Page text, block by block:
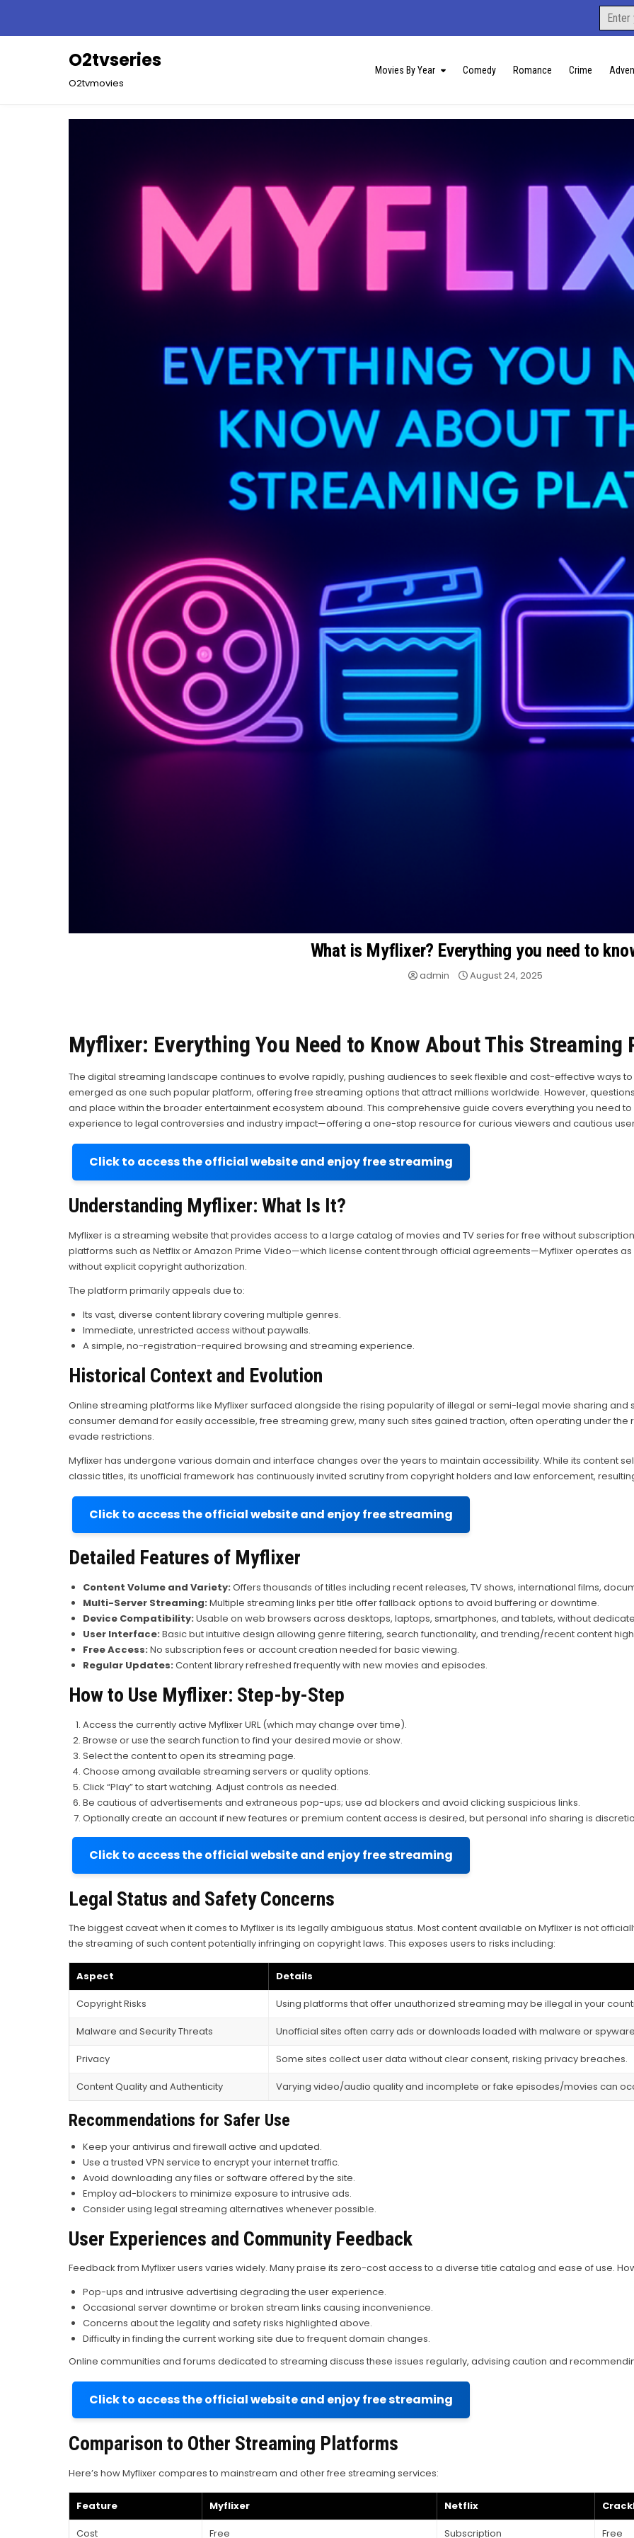
content
Search
for:
O2tvseries
O2tvmovies
Movies By Year Comedy Romance Crime
What is Myflixer? Everything you need to
admin August 24, 2025
Myflixer: Everything You Need to Know About This Streaming
The digital streaming landscape continues to evolve rapidly, pushing audiences to seek flexible and cost-effective ways
emerged as one such popular platform, offering free streaming options that attract millions worldwide. However,
and place within the broader entertainment ecosystem abound. This comprehensive guide covers everything you need
experience to legal controversies and industry impact—offering a one-stop resource for curious viewers and cautious
Click to access the official website and enjoy free streaming
Understanding Myflixer: What Is It?
Myflixer is a streaming website that provides access to a large catalog of movies and TV series for free without
platforms such as Netflix or Amazon Prime Video—which license content through official agreements—Myflixer operates
without explicit copyright authorization.
The platform primarily appeals due to:
Its vast, diverse content library covering multiple genres.
Immediate, unrestricted access without paywalls.
A simple, no-registration-required browsing and streaming experience.
Historical Context and Evolution
Online streaming platforms like Myflixer surfaced alongside the rising popularity of illegal or semi-legal movie sharing and
consumer demand for easily accessible, free streaming grew, many such sites gained traction, often operating under
evade restrictions.
Myflixer has undergone various domain and interface changes over the years to maintain accessibility. While its content
classic titles, its unofficial framework has continuously invited scrutiny from copyright holders and law enforcement,
Click to access the official website and enjoy free streaming
Detailed Features of Myflixer
Content Volume and Variety:Offers thousands of titles including recent releases, TV shows, international films,
Multi-Server Streaming:Multiple streaming links per title offer fallback options to avoid buffering or downtime.
Device Compatibility:Usable on web browsers across desktops, laptops, smartphones, and tablets, without
User Interface:Basic but intuitive design allowing genre filtering, search functionality, and trending/recent content
Free Access:No subscription fees or account creation needed for basic viewing.
Regular Updates:Content library refreshed frequently with new movies and episodes.
How to Use Myflixer: Step-by-Step
Access the currently active Myflixer URL (which may change over time).
Browse or use the search function to find your desired movie or show.
Select the content to open its streaming page.
Choose among available streaming servers or quality options.
Click “Play” to start watching. Adjust controls as needed.
Be cautious of advertisements and extraneous pop-ups; use ad blockers and avoid clicking suspicious links.
Optionally create an account if new features or premium content access is desired, but personal info sharing is
Click to access the official website and enjoy free streaming
Legal Status and Safety Concerns
The biggest caveat when it comes to Myflixer is its legally ambiguous status. Most content available on Myflixer is not
the streaming of such content potentially infringing on copyright laws. This exposes users to risks including:
Aspect Details
Copyright Risks Using platforms that offer unauthorized streaming may be illegal in your
Malware and Security Threats Unofficial sites often carry ads or downloads loaded with malware or
Privacy Some sites collect user data without clear consent, risking privacy breaches.
Content Quality and Authenticity Varying video/audio quality and incomplete or fake episodes/movies can
Recommendations for Safer Use
Keep your antivirus and firewall active and updated.
Use a trusted VPN service to encrypt your internet traffic.
Avoid downloading any files or software offered by the site.
Employ ad-blockers to minimize exposure to intrusive ads.
Consider using legal streaming alternatives whenever possible.
User Experiences and Community Feedback
Feedback from Myflixer users varies widely. Many praise its zero-cost access to a diverse title catalog and ease of use.
Pop-ups and intrusive advertising degrading the user experience.
Occasional server downtime or broken stream links causing inconvenience.
Concerns about the legality and safety risks highlighted above.
Difficulty in finding the current working site due to frequent domain changes.
Online communities and forums dedicated to streaming discuss these issues regularly, advising caution and
Click to access the official website and enjoy free streaming
Comparison to Other Streaming Platforms
Here’s how Myflixer compares to mainstream and other free streaming services:
Feature Myflixer Netflix
Cost Free Subscription Free